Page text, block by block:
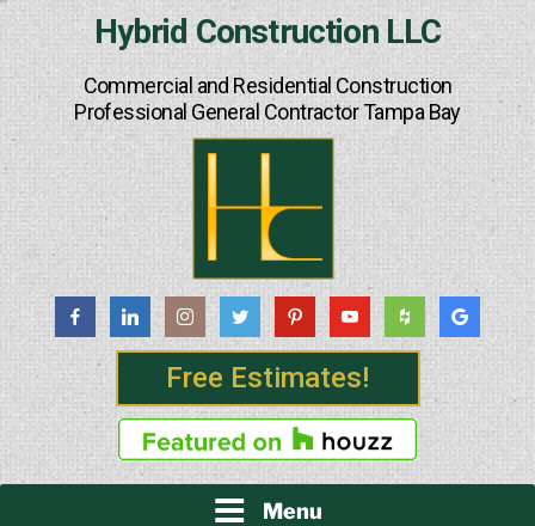
Hybrid Construction LLC
Commercial and Residential Construction
Professional General Contractor Tampa Bay
Free Estimates!
Menu